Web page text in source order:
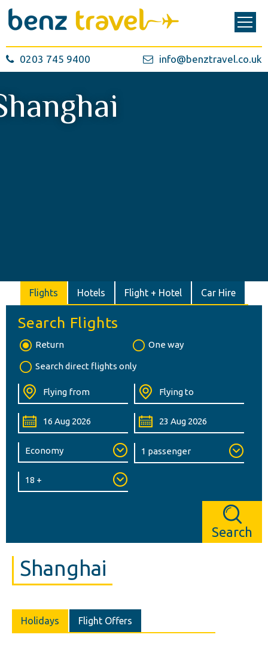
0203 745 9400 info@benztravel.co.uk
Flights Hotels Flight + Hotel Car Hire
Search Flights
Return One way
Search direct flights only
Search
Shanghai
Holidays Flight Offers